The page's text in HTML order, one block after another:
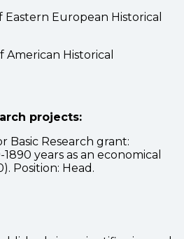
Eastern European Historical
American Historical
projects:
Basic Research grant:
1890 years as an economical
Position: Head.